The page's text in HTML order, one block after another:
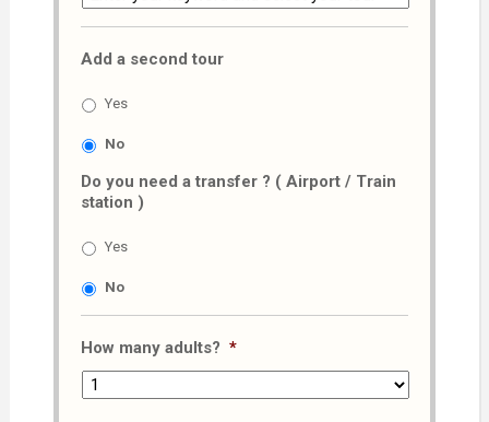
Add a second tour
Yes
No
Do you need a transfer ? ( Airport / Train
station )
Yes
No
How many adults? *